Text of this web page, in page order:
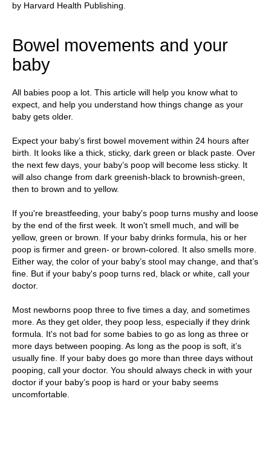
by Harvard Health Publishing.
Bowel movements and your
baby
All babies poop a lot. This article will help you know what to
expect, and help you understand how things change as your
baby gets older.
Expect your baby’s first bowel movement within 24 hours after
birth. It looks like a thick, sticky, dark green or black paste. Over
the next few days, your baby’s poop will become less sticky. It
will also change from dark greenish-black to brownish-green,
then to brown and to yellow.
If you're breastfeeding, your baby's poop turns mushy and loose
by the end of the first week. It won't smell much, and will be
yellow, green or brown. If your baby drinks formula, his or her
poop is firmer and green- or brown-colored. It also smells more.
Either way, the color of your baby’s stool may change, and that’s
fine. But if your baby's poop turns red, black or white, call your
doctor.
Most newborns poop three to five times a day, and sometimes
more. As they get older, they poop less, especially if they drink
formula. It's not bad for some babies to go as long as three or
more days between pooping. As long as the poop is soft, it’s
usually fine. If your baby does go more than three days without
pooping, call your doctor. You should always check in with your
doctor if your baby’s poop is hard or your baby seems
uncomfortable.